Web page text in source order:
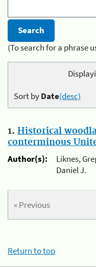
(To search for a phrase
Sort byDate(desc)
1. Historical
conterminous
Author(s):
Liknes,
Daniel J.
« Previous
Return to top